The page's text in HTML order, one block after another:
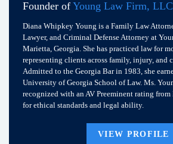
Founder of Young Law Firm, LLC
Diana Whipkey Young is a Family Law
Lawyer, and Criminal Defense Attorney at
Marietta, Georgia. She has practiced law for
representing clients across family, injury, and
Admitted to the Georgia Bar in 1983, she
University of Georgia School of Law. Ms.
recognized with an AV Preeminent rating
for ethical standards and legal ability.
VIEW PROFILE